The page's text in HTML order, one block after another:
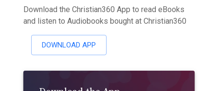
Download the Christian360 App to read eBooks
and listen to Audiobooks bought at Christian360
DOWNLOAD APP